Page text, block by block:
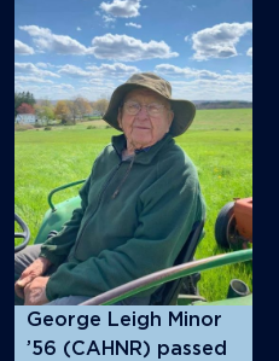
George Leigh Minor
’56 (CAHNR) passed